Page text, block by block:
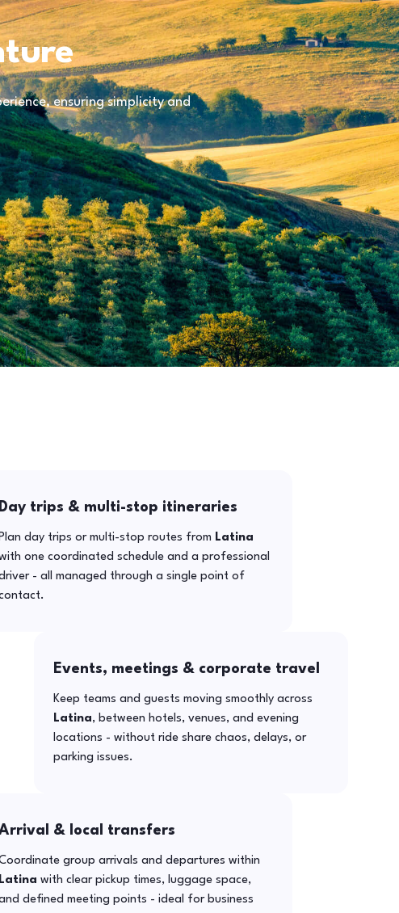
ensuring simplicity and
Day trips & multi-stop itineraries
Plan day trips or multi-stop routes from Latina
one coordinated schedule and a professional
- all managed through a single point of
Events, meetings & corporate travel
Keep teams and guests moving smoothly across
Latina, between hotels, venues, and evening
locations - without ride share chaos, delays, or
parking issues.
& local transfers
group arrivals and departures within
Latina with clear pickup times, luggage space,
defined meeting points - ideal for business